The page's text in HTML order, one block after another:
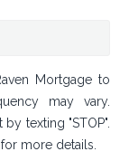
Mortgage to
may vary.
texting "STOP".
for more details.